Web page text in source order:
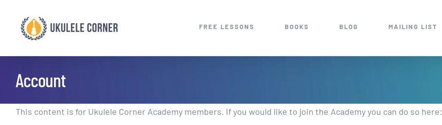
content
FREE LESSONS BOOKS BLOG MAILING LIST
Account
This content is for Ukulele Corner Academy members. If you would like to join the Academy you can do so here: